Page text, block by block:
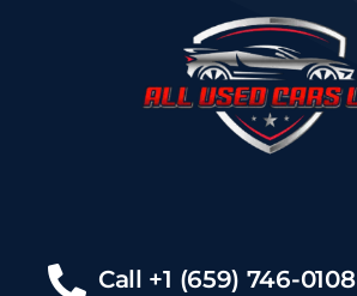
Call +1 (659) 746-0108